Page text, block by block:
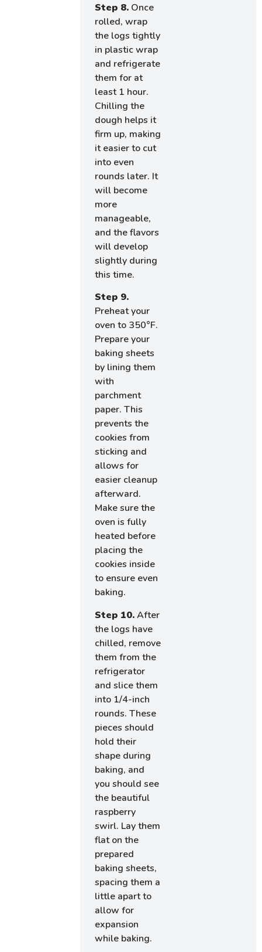
Step 8. Once
rolled, wrap
the logs tightly
in plastic wrap
and refrigerate
them for at
least 1 hour.
Chilling the
dough helps it
firm up, making
it easier to cut
into even
rounds later. It
will become
more
manageable,
and the flavors
will develop
slightly during
this time.
Step 9.
Preheat your
oven to 350°F.
Prepare your
baking sheets
by lining them
with
parchment
paper. This
prevents the
cookies from
sticking and
allows for
easier cleanup
afterward.
Make sure the
oven is fully
heated before
placing the
cookies inside
to ensure even
baking.
Step 10.After
the logs have
chilled, remove
them from the
refrigerator
and slice them
into 1/4-inch
rounds. These
pieces should
hold their
shape during
baking, and
you should see
the beautiful
raspberry
swirl. Lay them
flat on the
prepared
baking sheets,
spacing them a
little apart to
allow for
expansion
while baking.